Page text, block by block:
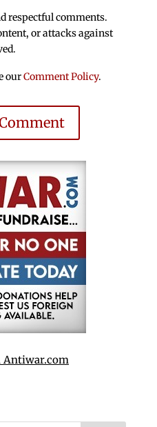
respectful comments.
or attacks against
ourComment Policy.
Antiwar.com